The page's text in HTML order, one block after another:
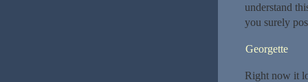
understand
you surely
Georgette
Right now it